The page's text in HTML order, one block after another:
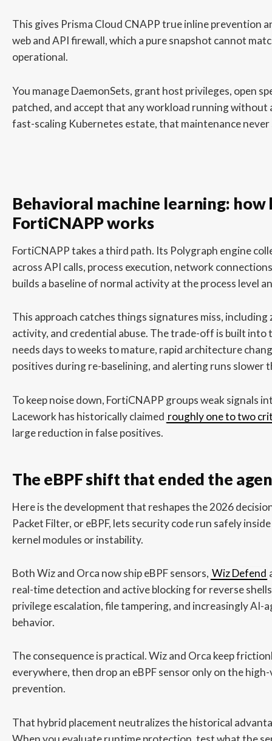
This gives Prisma Cloud CNAPP true inline prevention
web and API firewall, which a pure snapshot cannot
operational.
You manage DaemonSets, grant host privileges, open
patched, and accept that any workload running without
fast-scaling Kubernetes estate, that maintenance never
Behavioral machine learning:
FortiCNAPP works
FortiCNAPP takes a third path. Its Polygraph engine
across API calls, process execution, network
builds a baseline of normal activity at the process level
This approach catches things signatures miss,
activity, and credential abuse. The trade-off is built into
needs days to weeks to mature, rapid architecture
positives during re-baselining, and alerting runs slower
To keep noise down, FortiCNAPP groups weak signals
Lacework has historically claimed roughly one to two
large reduction in false positives.
The eBPF shift that ended the
Here is the development that reshapes the 2026
Packet Filter, or eBPF, lets security code run safely
kernel modules or instability.
Both Wiz and Orca now ship eBPF sensors, Wiz Defend
real-time detection and active blocking for reverse
privilege escalation, file tampering, and increasingly AI-
behavior.
The consequence is practical. Wiz and Orca keep
everywhere, then drop an eBPF sensor only on the
prevention.
That hybrid placement neutralizes the historical